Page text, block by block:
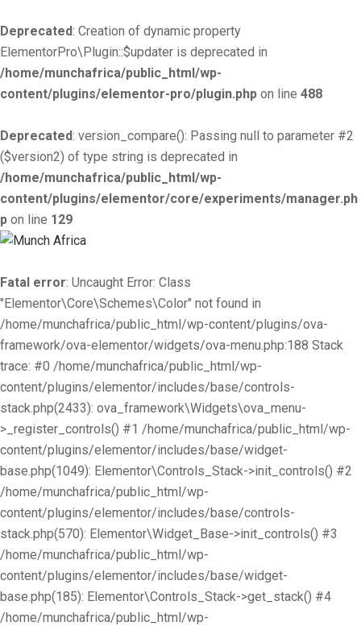
Deprecated: Creation of dynamic property
ElementorPro\Plugin::$updater is deprecated in
/home/munchafrica/public_html/wp-
content/plugins/elementor-pro/plugin.php on line 488
Deprecated: version_compare(): Passing null to parameter #2
($version2) of type string is deprecated in
/home/munchafrica/public_html/wp-
content/plugins/elementor/core/experiments/manager.ph
p on line 129
Fatal error: Uncaught Error: Class
"Elementor\Core\Schemes\Color" not found in
/home/munchafrica/public_html/wp-content/plugins/ova-
framework/ova-elementor/widgets/ova-menu.php:188 Stack
trace: #0 /home/munchafrica/public_html/wp-
content/plugins/elementor/includes/base/controls-
stack.php(2433): ova_framework\Widgets\ova_menu-
>_register_controls() #1 /home/munchafrica/public_html/wp-
content/plugins/elementor/includes/base/widget-
base.php(1049): Elementor\Controls_Stack->init_controls() #2
/home/munchafrica/public_html/wp-
content/plugins/elementor/includes/base/controls-
stack.php(570): Elementor\Widget_Base->init_controls() #3
/home/munchafrica/public_html/wp-
content/plugins/elementor/includes/base/widget-
base.php(185): Elementor\Controls_Stack->get_stack() #4
/home/munchafrica/public_html/wp-